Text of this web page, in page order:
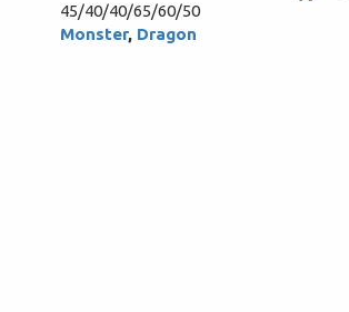
45/40/40/65/60/50
Monster, Dragon